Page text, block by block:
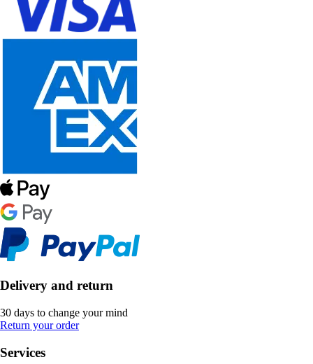
Delivery and return
30 days to change your mind
Return your order
Services